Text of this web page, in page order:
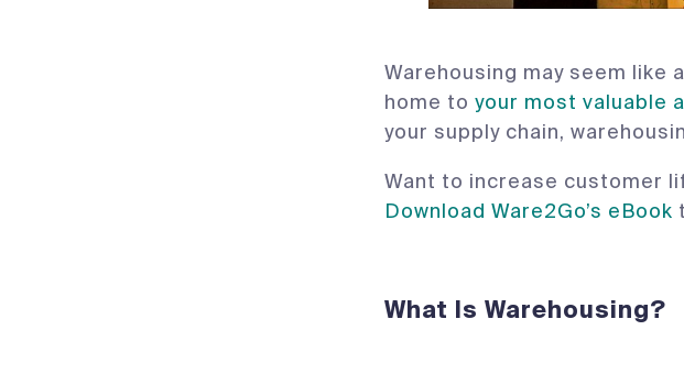
Warehousing may seem
home toyour most valuable
your supply chain,
Want to increase customer
Download Ware2Go’s eBook
What Is Warehousing?